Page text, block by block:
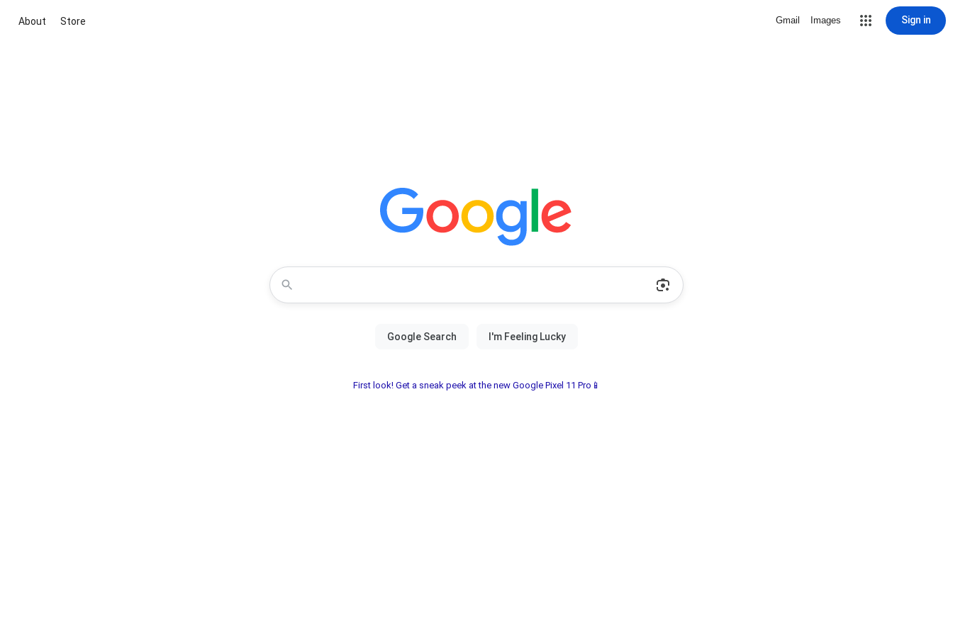
About Store Gmail Images Sign in
First look! Get a sneak peek at the new Google Pixel 11 Pro📱